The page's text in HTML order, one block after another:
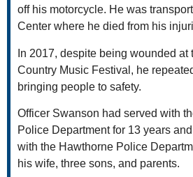
off his motorcycle. He was
Center where he died from his
In 2017, despite being wounded
Country Music Festival, he
bringing people to safety.
Officer Swanson had served with
Police Department for 13 years
with the Hawthorne Police
his wife, three sons, and parents.